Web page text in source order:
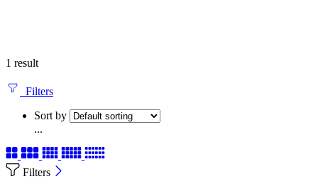
1 result
Filters
Sort by
...
Filters